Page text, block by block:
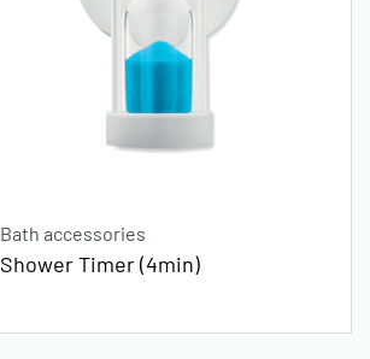
Bath accessories
Shower Timer (4min)